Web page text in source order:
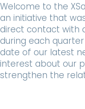
Welcome to the
an initiative that
direct contact with
during each
date of our latest
interest about our
strengthen the